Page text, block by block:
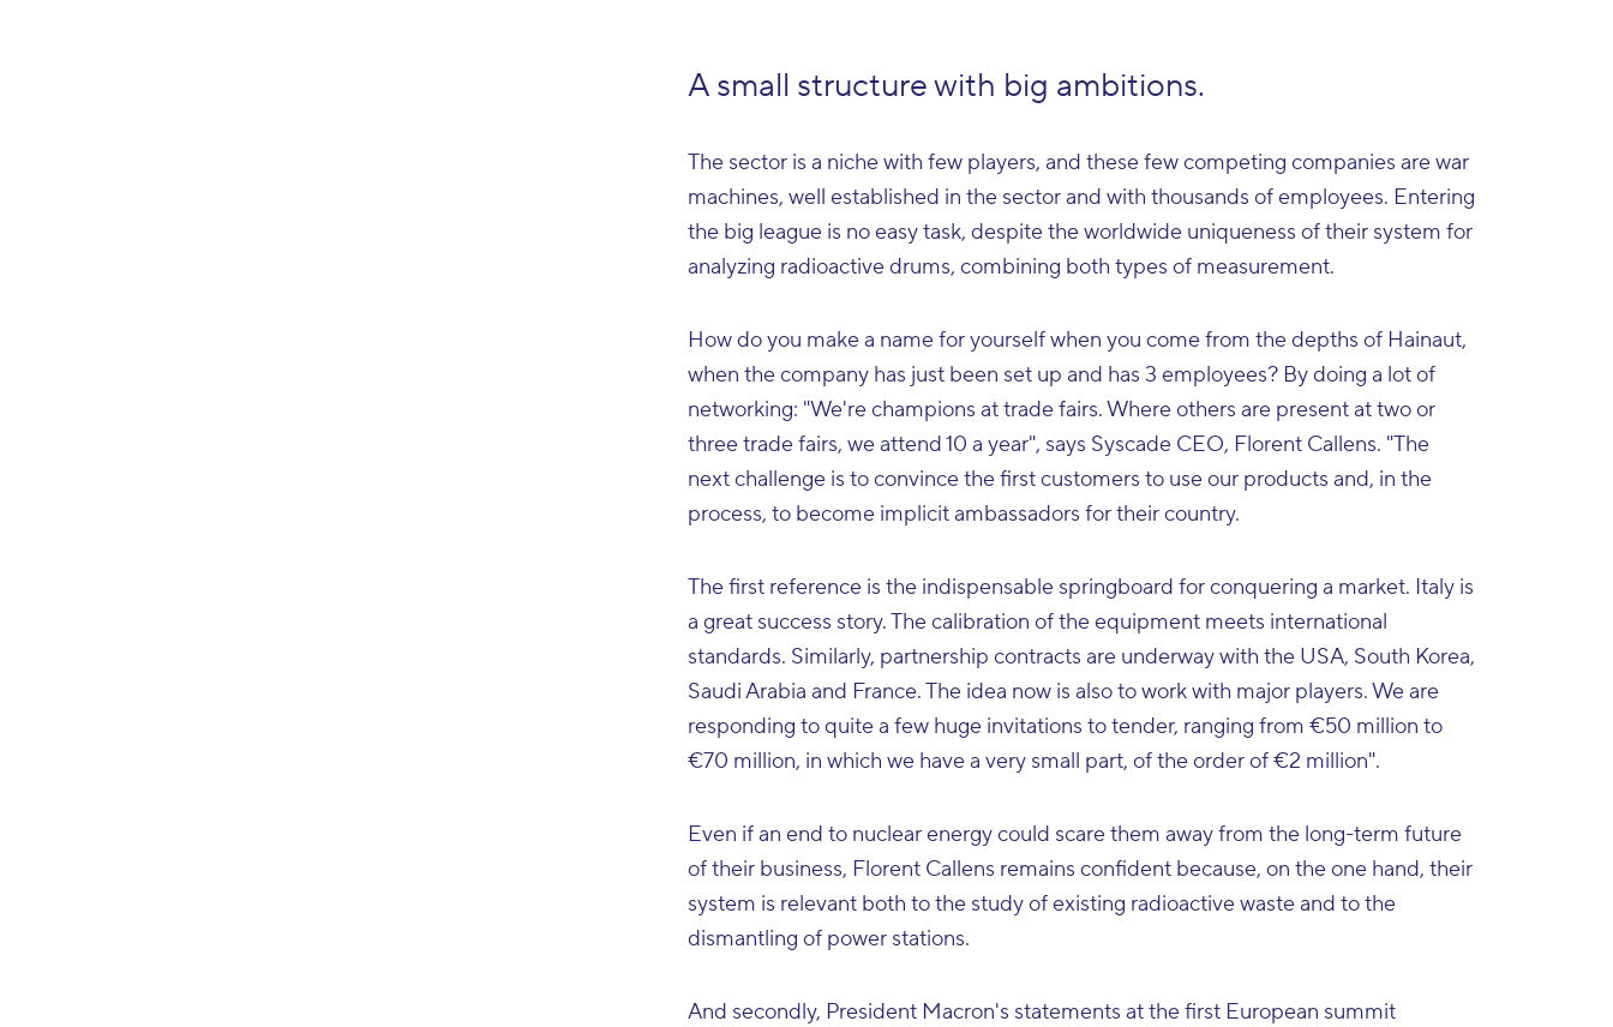
A small structure with big ambitions.
The sector is a niche with few players, and these few competing companies are war
machines, well established in the sector and with thousands of employees. Entering
the big league is no easy task, despite the worldwide uniqueness of their system for
analyzing radioactive drums, combining both types of measurement.
How do you make a name for yourself when you come from the depths of Hainaut,
when the company has just been set up and has 3 employees? By doing a lot of
networking: "We're champions at trade fairs. Where others are present at two or
three trade fairs, we attend 10 a year", says Syscade CEO, Florent Callens. "The
next challenge is to convince the first customers to use our products and, in the
process, to become implicit ambassadors for their country.
The first reference is the indispensable springboard for conquering a market. Italy is
a great success story. The calibration of the equipment meets international
standards. Similarly, partnership contracts are underway with the USA, South Korea,
Saudi Arabia and France. The idea now is also to work with major players. We are
responding to quite a few huge invitations to tender, ranging from €50 million to
€70 million, in which we have a very small part, of the order of €2 million".
Even if an end to nuclear energy could scare them away from the long-term future
of their business, Florent Callens remains confident because, on the one hand, their
system is relevant both to the study of existing radioactive waste and to the
dismantling of power stations.
And secondly, President Macron's statements at the first European summit